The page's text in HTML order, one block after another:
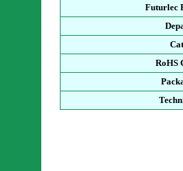
Futurlec
RoHS